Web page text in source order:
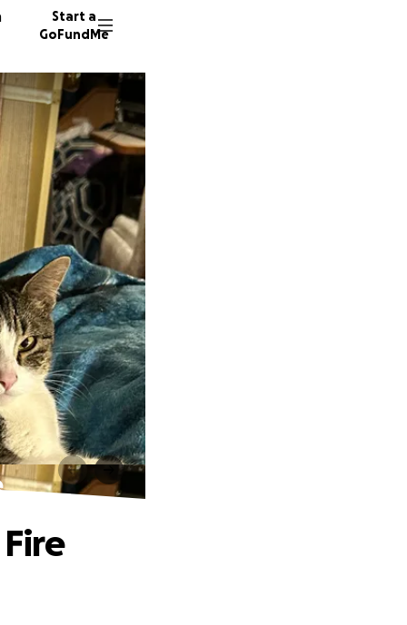
Start a
GoFundMe